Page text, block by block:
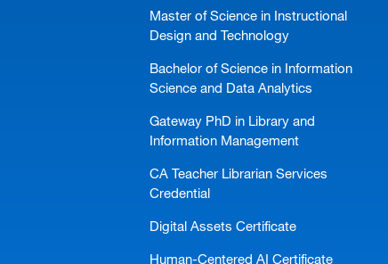
Master of Science in Instructional
Design and Technology
Bachelor of Science in Information
Science and Data Analytics
Gateway PhD in Library and
Information Management
CA Teacher Librarian Services
Credential
Digital Assets Certificate
Human-Centered AI Certificate